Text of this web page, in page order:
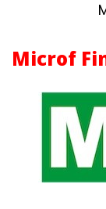
Microf